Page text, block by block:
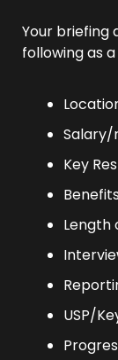
Your briefing
following as
Salary/
Key
Benefits
Length
USP/